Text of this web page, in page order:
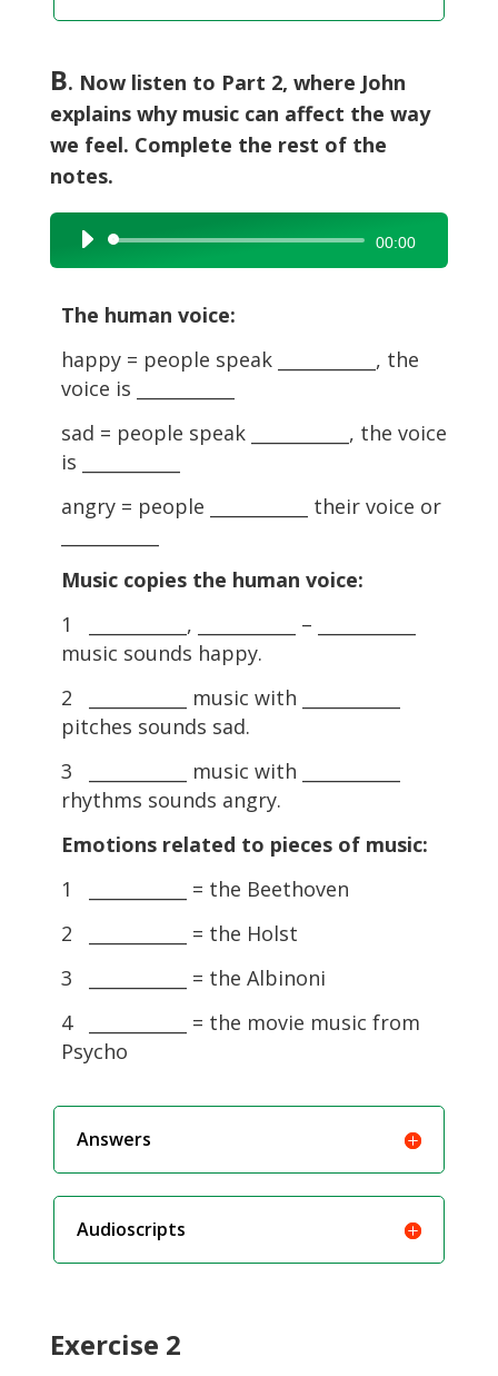
B. Now listen to Part 2, where John
explains why music can affect the way
we feel. Complete the rest of the
notes.
Audio
Player
00:00
The human voice:
happy = people speak ___________, the
voice is ___________
sad = people speak ___________, the voice
is ___________
angry = people ___________ their voice or
Music copies the human voice:
1 ___________, ___________ – ___________
music sounds happy.
2 ___________ music with ___________
pitches sounds sad.
3 ___________ music with ___________
rhythms sounds angry.
Emotions related to pieces of music:
1 ___________ = the Beethoven
2 ___________ = the Holst
3 ___________ = the Albinoni
4 ___________ = the movie music from
Psycho
Answers
Audioscripts
Exercise 2